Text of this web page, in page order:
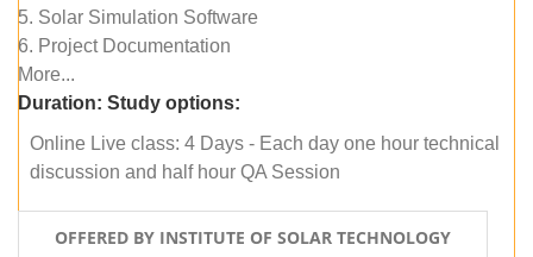
5. Solar Simulation Software
6. Project Documentation
More...
Duration: Study options:
Online Live class: 4 Days - Each day one hour technical
discussion and half hour QA Session
OFFERED BY INSTITUTE OF SOLAR TECHNOLOGY